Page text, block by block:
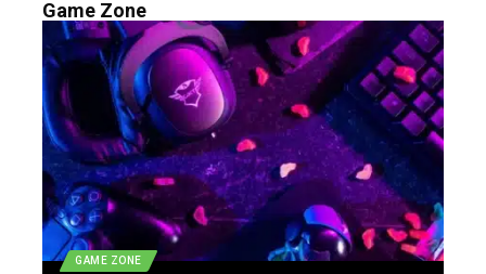
Game Zone
GAME ZONE